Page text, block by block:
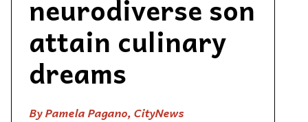
neurodiverse son
attain culinary
dreams
By Pamela Pagano, CityNews